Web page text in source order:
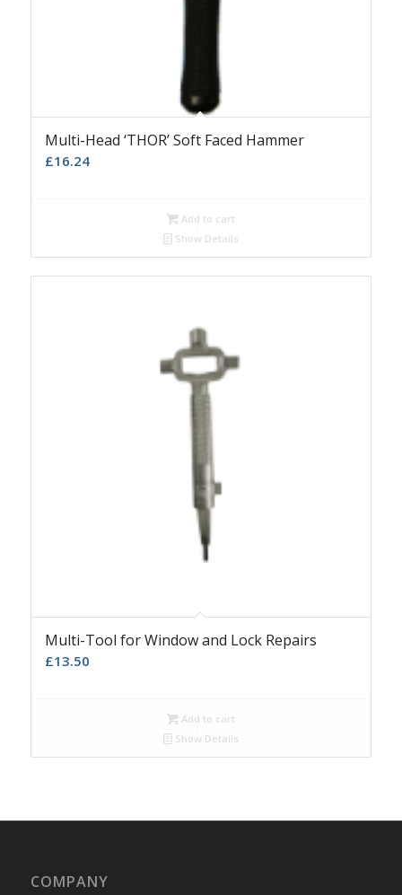
Multi-Head ‘THOR’ Soft Faced Hammer
£16.24
Add to cart
Show Details
Multi-Tool for Window and Lock Repairs
£13.50
Add to cart
Show Details
COMPANY